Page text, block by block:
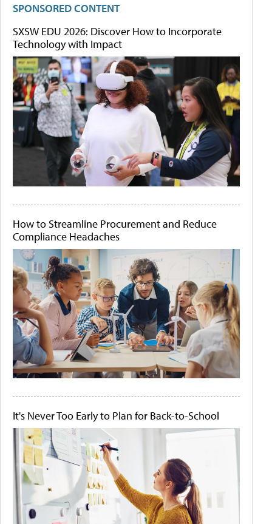
SPONSORED CONTENT
SXSW EDU 2026: Discover How to Incorporate
Technology with Impact
How to Streamline Procurement and Reduce
Compliance Headaches
It's Never Too Early to Plan for Back-to-School